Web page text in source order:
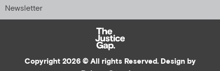
Newsletter
Copyright 2026 © All rights Reserved. Design by